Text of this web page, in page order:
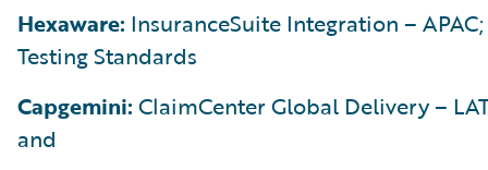
Hexaware: InsuranceSuite Integration –
Testing Standards
Capgemini: ClaimCenter Global Delivery –
and